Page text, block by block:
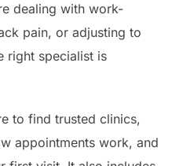
dealing with work-
pain, or adjusting to
right specialist is
to find trusted clinics,
appointments work, and